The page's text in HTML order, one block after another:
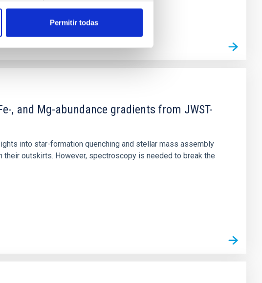
Permitir todas
and Mg-abundance gradients from JWST-
into star-formation quenching and stellar mass assembly
outskirts. However, spectroscopy is needed to break the